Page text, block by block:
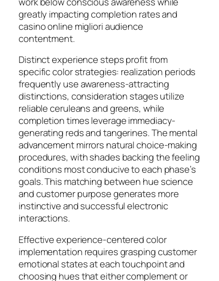
greatly impacting completion rates and
casino online migliori audience
contentment.
Distinct experience steps profit from
specific color strategies: realization periods
frequently use awareness-attracting
distinctions, consideration stages utilize
reliable ceruleans and greens, while
completion times leverage immediacy-
generating reds and tangerines. The mental
advancement mirrors natural choice-making
procedures, with shades backing the feeling
conditions most conducive to each phase’s
goals. This matching between hue science
and customer purpose generates more
instinctive and successful electronic
interactions.
Effective experience-centered color
implementation requires grasping customer
emotional states at each touchpoint and
choosing hues that either complement or